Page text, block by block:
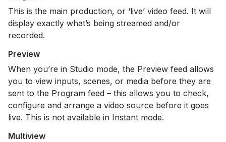
This is the main production, or ‘live’ video feed. It will
display exactly what’s being streamed and/or
recorded.
Preview
When you’re in Studio mode, the Preview feed allows
you to view inputs, scenes, or media before they are
sent to the Program feed – this allows you to check,
configure and arrange a video source before it goes
live. This is not available in Instant mode.
Multiview